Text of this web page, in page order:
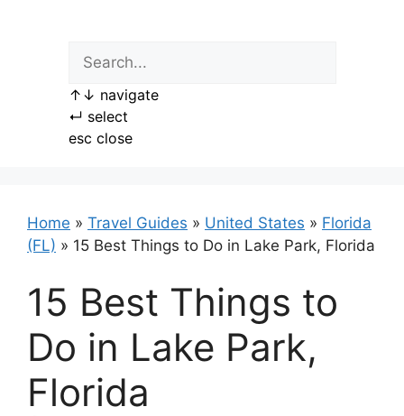
↑ ↓ navigate
↵ select
esc close
Home » Travel Guides » United States » Florida
(FL) » 15 Best Things to Do in Lake Park, Florida
15 Best Things to
Do in Lake Park,
Florida